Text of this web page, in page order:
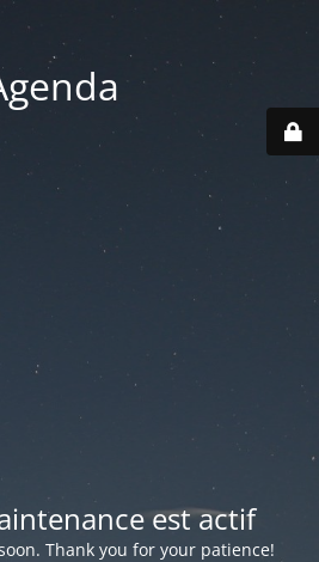
est actif
Thank you for your patience!